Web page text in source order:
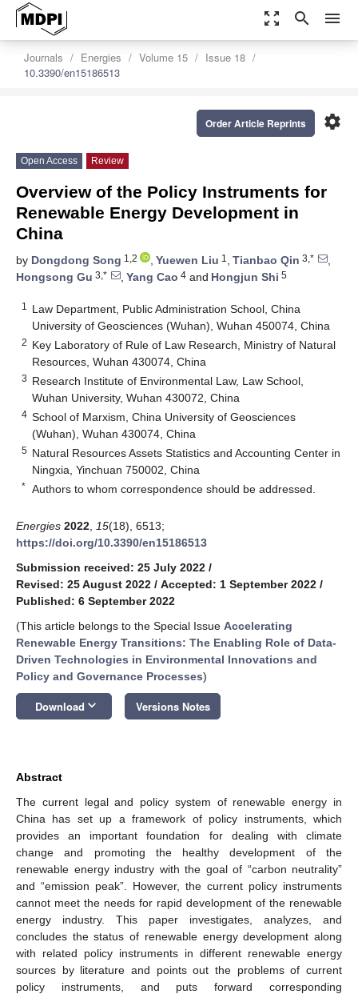
zoom_out_map search menu
Journals Energies Volume 15
Issue 18
10.3390/en15186513
settings
Order Article Reprints
Open Access Review
Overview of the Policy Instruments for
Renewable Energy Development in
China
by Dongdong Song 1,2 , Yuewen Liu 1 , Tianbao Qin 3,*
,
Hongsong Gu 3,* , Yang Cao 4 and Hongjun Shi 5
1
Law Department, Public Administration School, China
University of Geosciences (Wuhan), Wuhan 450074, China
2 Key Laboratory of Rule of Law Research, Ministry of Natural
Resources, Wuhan 430074, China
3 Research Institute of Environmental Law, Law School,
Wuhan University, Wuhan 430072, China
4 School of Marxism, China University of Geosciences
(Wuhan), Wuhan 430074, China
5 Natural Resources Assets Statistics and Accounting Center in
Ningxia, Yinchuan 750002, China
* Authors to whom correspondence should be addressed.
Energies 2022 15(18), 6513;
https://doi.org/10.3390/en15186513
Submission received: 25 July 2022 /
Revised: 25 August 2022 / Accepted: 1 September 2022 /
Published: 6 September 2022
(This article belongs to the Special Issue Accelerating
Renewable Energy Transitions: The Enabling Role of Data-
Driven Technologies in Environmental Innovations and
Policy and Governance Processes)
Download keyboard_arrow_down Versions Notes
Abstract
The current legal and policy system of renewable energy in
China has set up a framework of policy instruments, which
provides an important foundation for dealing with climate
change and promoting the healthy development of the
renewable energy industry with the goal of “carbon neutrality”
and “emission peak”. However, the current policy instruments
cannot meet the needs for rapid development of the renewable
energy industry. This paper investigates, analyzes, and
concludes the status of renewable energy development along
with related policy instruments in different renewable energy
sources by literature and points out the problems of current
policy instruments, and puts forward corresponding